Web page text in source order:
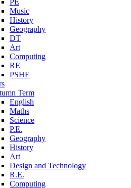
PE
Music
History
Geography
DT
Art
Computing
RE
PSHE
Term
English
Maths
Science
P.E.
Geography
History
Art
Design and Technology
R.E.
Computing